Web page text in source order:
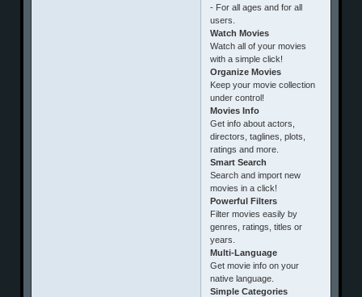
- For all ages and for all
users.
Watch Movies
Watch all of your movies
with a simple click!
Organize Movies
Keep your movie collection
under control!
Movies Info
Get info about actors,
directors, taglines, plots,
ratings and more.
Smart Search
Search and import new
movies in a click!
Powerful Filters
Filter movies easily by
genres, ratings, titles or
years.
Multi-Language
Get movie info on your
native language.
Simple Categories